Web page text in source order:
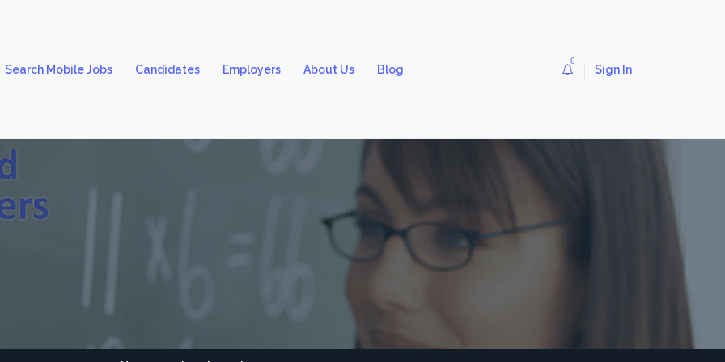
Search Mobile Jobs Candidates Employers About Us Blog
0
Sign In